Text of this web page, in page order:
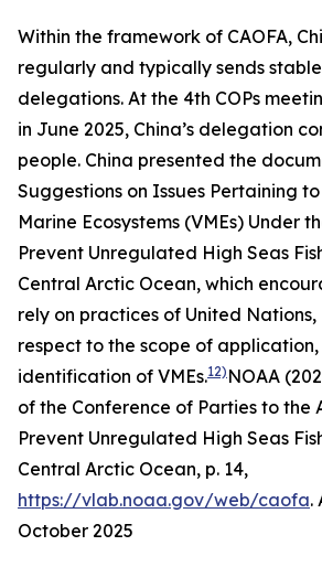
Within the framework of CAOFA,
regularly and typically sends
delegations. At the 4th COPs
in June 2025, China’s delegation
people. China presented the
Suggestions on Issues Pertaining
Marine Ecosystems (VMEs) Under
Prevent Unregulated High Seas
Central Arctic Ocean, which
rely on practices of United Nations,
respect to the scope of
identification of VMEs.12) NOAA
of the Conference of Parties to the
Prevent Unregulated High Seas
Central Arctic Ocean, p. 14,
https://vlab.noaa.gov/web/caofa.
October 2025